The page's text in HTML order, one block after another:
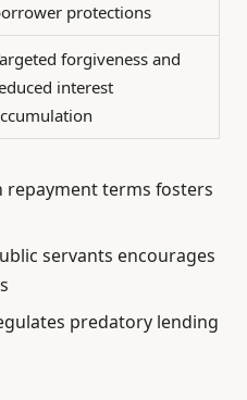
protections
forgiveness and
interest
repayment terms fosters
servants encourages
predatory lending